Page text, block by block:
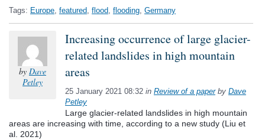
Tags: Europe, featured, flood, flooding, Germany
by Dave
Petley
Increasing occurrence of large glacier-
related landslides in high mountain
areas
25 January 2021 08:32 in Review of a paperby Dave
Petley
Large glacier-related landslides in high mountain
areas are increasing with time, according to a new study (Liu et
al. 2021)